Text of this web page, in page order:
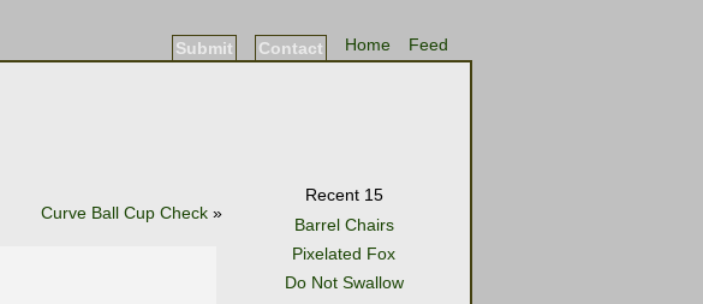
Feed
Home
Contact
Submit
Curve Ball Cup Check »
Recent 15
Barrel Chairs
Pixelated Fox
Do Not Swallow